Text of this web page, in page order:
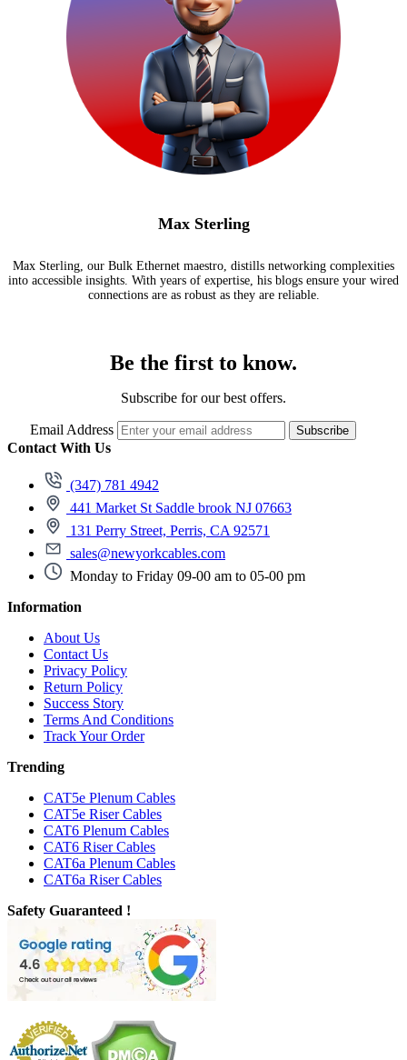
Max Sterling
Max Sterling, our Bulk Ethernet maestro, distills networking complexities
into accessible insights. With years of expertise, his blogs ensure your wired
connections are as robust as they are reliable.
Be the first to know.
Subscribe for our best offers.
Email Address Subscribe
Contact With Us
(347) 781 4942
441 Market St Saddle brook NJ 07663
131 Perry Street, Perris, CA 92571
sales@newyorkcables.com
Monday to Friday 09-00 am to 05-00 pm
Information
About Us
Contact Us
Privacy Policy
Return Policy
Success Story
Terms And Conditions
Track Your Order
Trending
CAT5e Plenum Cables
CAT5e Riser Cables
CAT6 Plenum Cables
CAT6 Riser Cables
CAT6a Plenum Cables
CAT6a Riser Cables
Safety Guaranteed !